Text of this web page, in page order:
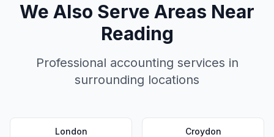
We Also Serve Areas Near
Reading
Professional accounting services in
surrounding locations
London Croydon